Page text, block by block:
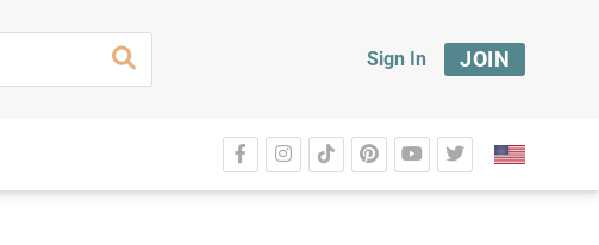
Sign In JOIN